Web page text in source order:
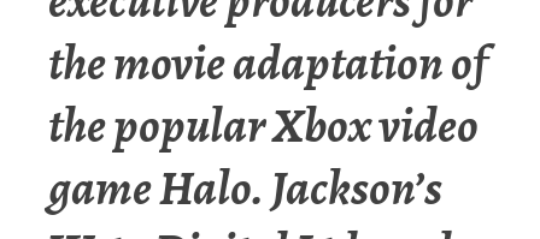
the movie adaptation of
the popular Xbox video
game Halo. Jackson’s